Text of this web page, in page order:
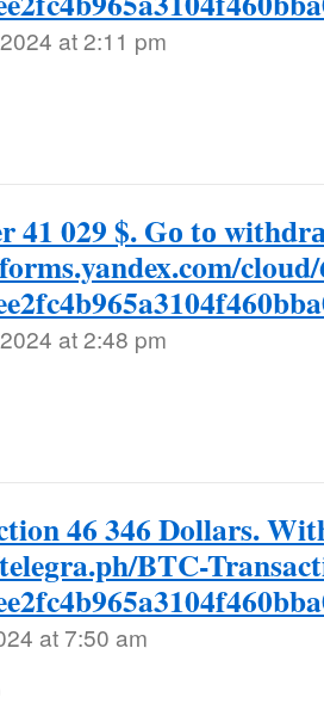
at 2:11 pm
41 029 $. Gо tо
at 2:48 pm
46 346 Dollars.
BTC-
at 7:50 am